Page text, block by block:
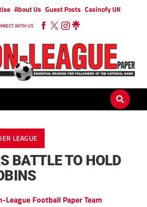
About Us Guest Posts Casinofy UK
WITH US
LEAGUE
BATTLE TO HOLD
League Football Paper Team